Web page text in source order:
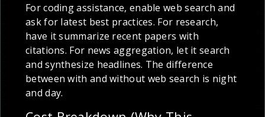
For coding assistance, enable web search and
ask for latest best practices. For research,
have it summarize recent papers with
citations. For news aggregation, let it search
and synthesize headlines. The difference
between with and without web search is night
and day.